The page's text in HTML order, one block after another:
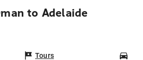
to Adelaide
Tours